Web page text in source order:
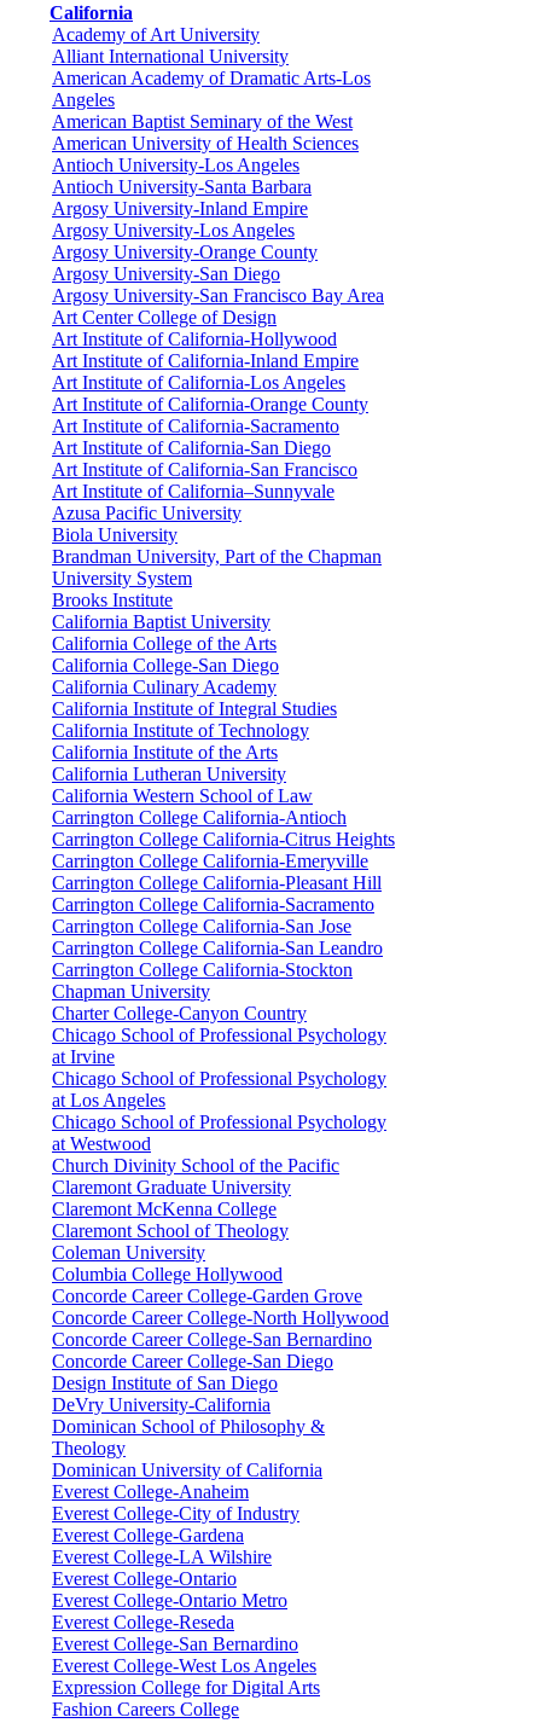
California
Academy of Art University
Alliant International University
American Academy of Dramatic Arts-Los
Angeles
American Baptist Seminary of the West
American University of Health Sciences
Antioch University-Los Angeles
Antioch University-Santa Barbara
Argosy University-Inland Empire
Argosy University-Los Angeles
Argosy University-Orange County
Argosy University-San Diego
Argosy University-San Francisco Bay Area
Art Center College of Design
Art Institute of California-Hollywood
Art Institute of California-Inland Empire
Art Institute of California-Los Angeles
Art Institute of California-Orange County
Art Institute of California-Sacramento
Art Institute of California-San Diego
Art Institute of California-San Francisco
Art Institute of California–Sunnyvale
Azusa Pacific University
Biola University
Brandman University, Part of the Chapman
University System
Brooks Institute
California Baptist University
California College of the Arts
California College-San Diego
California Culinary Academy
California Institute of Integral Studies
California Institute of Technology
California Institute of the Arts
California Lutheran University
California Western School of Law
Carrington College California-Antioch
Carrington College California-Citrus Heights
Carrington College California-Emeryville
Carrington College California-Pleasant Hill
Carrington College California-Sacramento
Carrington College California-San Jose
Carrington College California-San Leandro
Carrington College California-Stockton
Chapman University
Charter College-Canyon Country
Chicago School of Professional Psychology
at Irvine
Chicago School of Professional Psychology
at Los Angeles
Chicago School of Professional Psychology
at Westwood
Church Divinity School of the Pacific
Claremont Graduate University
Claremont McKenna College
Claremont School of Theology
Coleman University
Columbia College Hollywood
Concorde Career College-Garden Grove
Concorde Career College-North Hollywood
Concorde Career College-San Bernardino
Concorde Career College-San Diego
Design Institute of San Diego
DeVry University-California
Dominican School of Philosophy &
Theology
Dominican University of California
Everest College-Anaheim
Everest College-City of Industry
Everest College-Gardena
Everest College-LA Wilshire
Everest College-Ontario
Everest College-Ontario Metro
Everest College-Reseda
Everest College-San Bernardino
Everest College-West Los Angeles
Expression College for Digital Arts
Fashion Careers College